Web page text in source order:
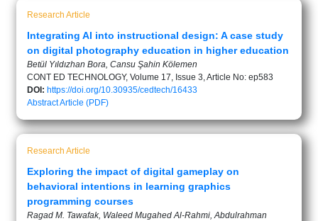
Research Article
Integrating AI into instructional design: A case study
on digital photography education in higher education
Betül Yıldızhan Bora, Cansu Şahin Kölemen
CONT ED TECHNOLOGY, Volume 17, Issue 3, Article No: ep583
DOI: https://doi.org/10.30935/cedtech/16433
AbstractArticle (PDF)
Research Article
Exploring the impact of digital gameplay on
behavioral intentions in learning graphics
programming courses
Ragad M. Tawafak, Waleed Mugahed Al-Rahmi, Abdulrahman